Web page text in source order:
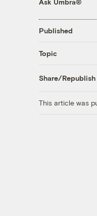
Ask Umbra®
Published
Topic
Share/Republish
This article was